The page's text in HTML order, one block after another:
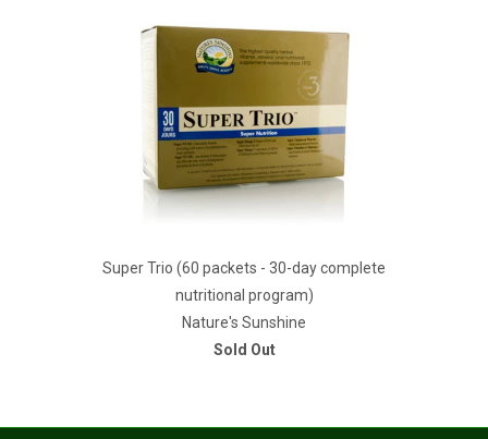
Super Trio (60 packets - 30-day complete
nutritional program)
Nature's Sunshine
Sold Out